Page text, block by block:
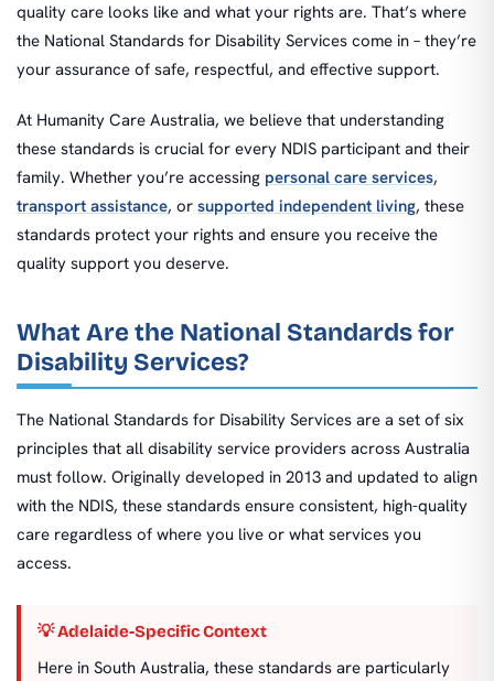
quality care looks like and what your rights are. That’s where
the National Standards for Disability Services come in – they’re
your assurance of safe, respectful, and effective support.
At Humanity Care Australia, we believe that understanding
these standards is crucial for every NDIS participant and their
family. Whether you’re accessing personal care services,
transport assistance, or supported independent living, these
standards protect your rights and ensure you receive the
quality support you deserve.
What Are the National Standards for
Disability Services?
The National Standards for Disability Services are a set of six
principles that all disability service providers across Australia
must follow. Originally developed in 2013 and updated to align
with the NDIS, these standards ensure consistent, high-quality
care regardless of where you live or what services you
access.
💡 Adelaide-Specific Context
Here in South Australia, these standards are particularly